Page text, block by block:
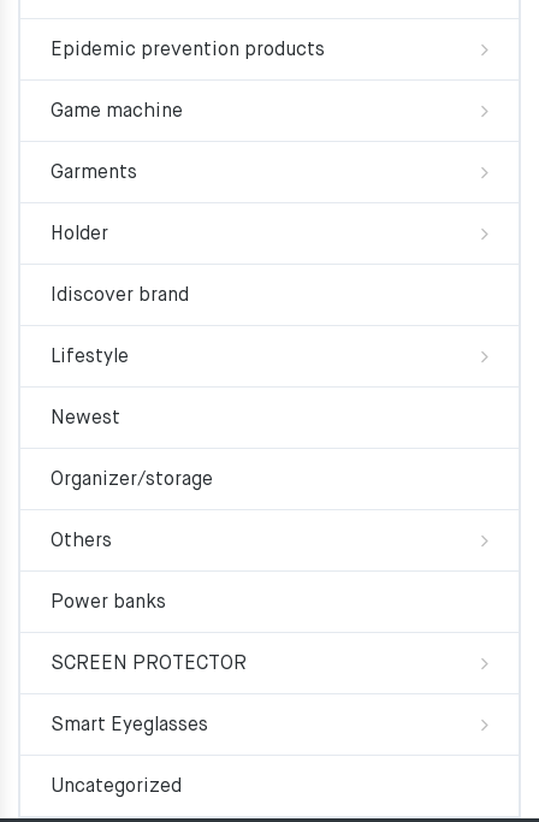
Epidemic prevention products
Game machine
Garments
Holder
Idiscover brand
Lifestyle
Newest
Organizer/storage
Others
Power banks
SCREEN PROTECTOR
Smart Eyeglasses
Uncategorized